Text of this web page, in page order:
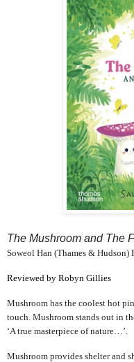
The Mushroom and The
Soweol Han (Thames &
Reviewed by Robyn Gillies
Mushroom has the coolest hot
touch. Mushroom stands out in
‘A true masterpiece of nature…’.
Mushroom provides shelter and